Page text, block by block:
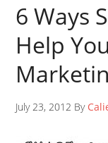
6 Ways
Help
July 23, 2012 By